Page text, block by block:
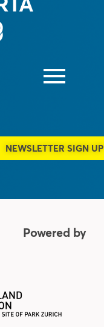
NEWSLETTER SIGN UP
Powered by